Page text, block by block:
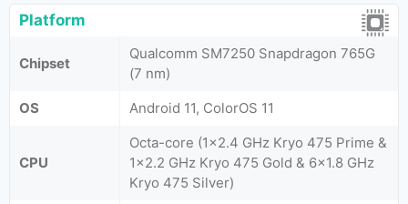
Platform
Chipset
Qualcomm SM7250 Snapdragon 765G
(7 nm)
OS
Android 11, ColorOS 11
CPU
Octa-core (1x2.4 GHz Kryo 475 Prime &
1x2.2 GHz Kryo 475 Gold & 6x1.8 GHz
Kryo 475 Silver)